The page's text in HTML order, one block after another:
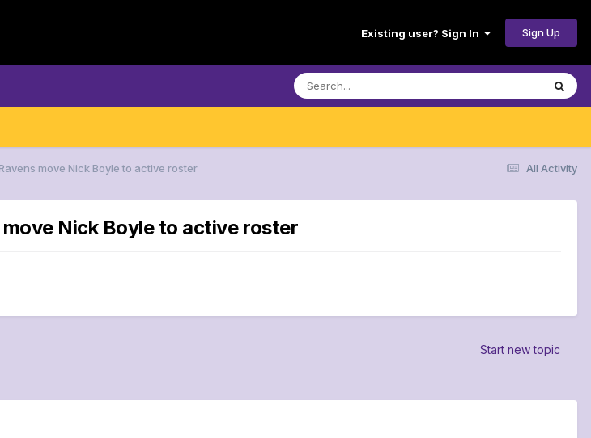
Existing user? Sign In Sign Up
All Activity
move Nick Boyle to active roster
Nick Boyle to active roster
Start new topic